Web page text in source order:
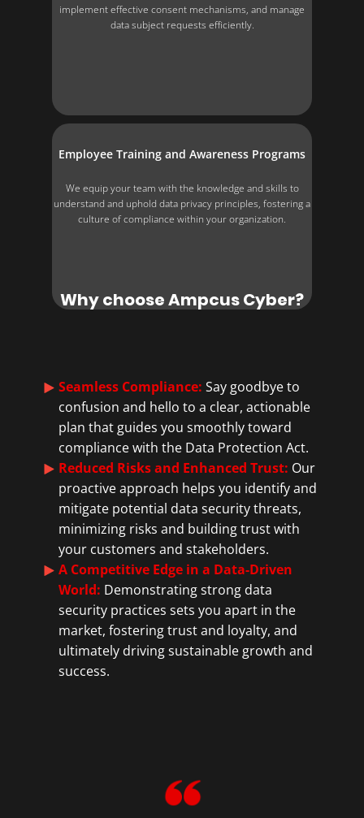
implement effective consent mechanisms, and manage
data subject requests efficiently.
Employee Training and Awareness Programs
We equip your team with the knowledge and skills to
understand and uphold data privacy principles, fostering a
culture of compliance within your organization.
Seamless Compliance: Say goodbye to
confusion and hello to a clear, actionable
plan that guides you smoothly toward
compliance with the Data Protection Act.
Reduced Risks and Enhanced Trust: Our
proactive approach helps you identify and
mitigate potential data security threats,
minimizing risks and building trust with
your customers and stakeholders.
A Competitive Edge in a Data-Driven
World: Demonstrating strong data
security practices sets you apart in the
market, fostering trust and loyalty, and
ultimately driving sustainable growth and
success.
Why choose Ampcus Cyber?